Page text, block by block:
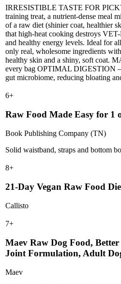
IRRESISTIBLE TASTE FOR
training treat, a nutrient-dense
of a raw diet (shinier coat, healthier
that high-heat cooking destroys
and healthy energy levels. Ideal for
only real, wholesome ingredients
healthy skin and a shiny, soft coat.
every bag OPTIMAL DIGESTION –
gut microbiome, reducing bloating
6+
Raw Food Made Easy for 1
Book Publishing Company (TN)
Solid waistband, straps and bottom
8+
21-Day Vegan Raw Food
Callisto
7+
Maev Raw Dog Food,
Joint Formulation, Adult
Maev